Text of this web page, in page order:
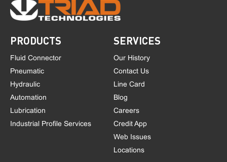
PRODUCTS
Fluid Connector
Pneumatic
Hydraulic
Automation
Lubrication
Industrial Profile Services
SERVICES
Our History
Contact Us
Line Card
Blog
Careers
Credit App
Web Issues
Locations